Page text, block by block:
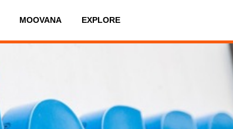
MOOVANA EXPLORE